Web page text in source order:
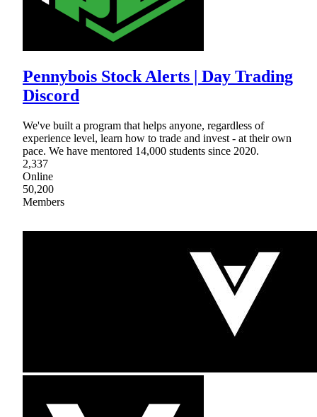
Pennybois Stock Alerts | Day Trading
Discord
We've built a program that helps anyone, regardless of
experience level, learn how to trade and invest - at their own
pace. We have mentored 14,000 students since 2020.
2,337
Online
50,200
Members